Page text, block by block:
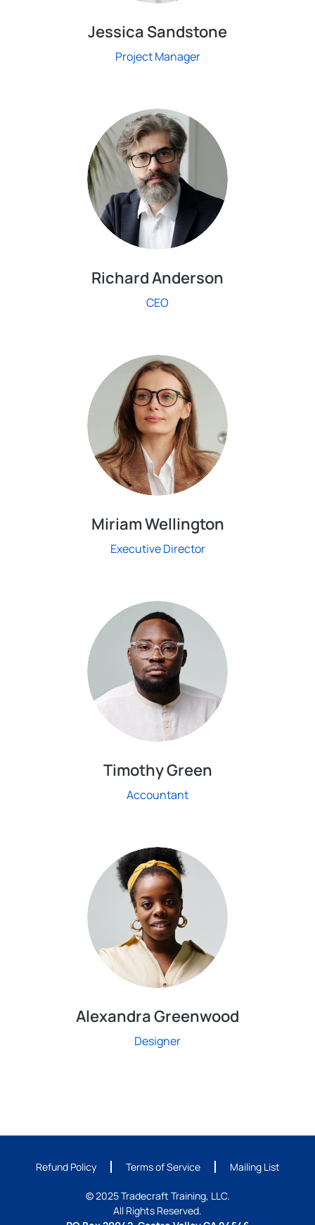
Jessica Sandstone
Project Manager
Richard Anderson
CEO
Miriam Wellington
Executive Director
Timothy Green
Accountant
Alexandra Greenwood
Designer
Refund Policy Terms of Service Mailing List
© 2025 Tradecraft Training, LLC.
All Rights Reserved.